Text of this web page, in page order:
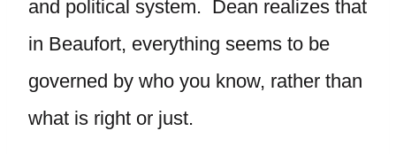
and political system. Dean realizes that
in Beaufort, everything seems to be
governed by who you know, rather than
what is right or just.